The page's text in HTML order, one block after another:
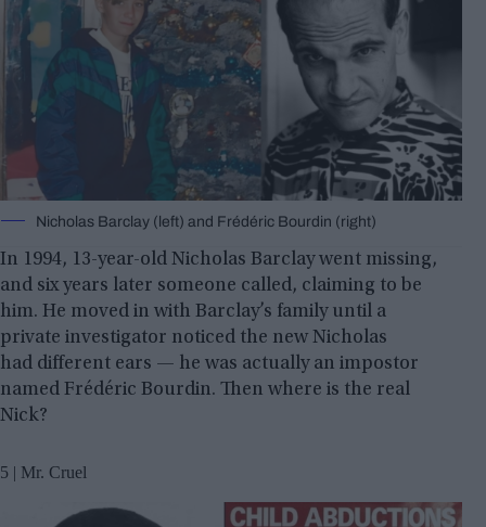
Nicholas Barclay (left) and Frédéric Bourdin (right)
In 1994, 13-year-old Nicholas Barclay went missing,
and six years later someone called, claiming to be
him. He moved in with Barclay’s family until a
private investigator noticed the new Nicholas
had different ears — he was actually an impostor
named Frédéric Bourdin. Then where is the real
Nick?
5 | Mr. Cruel